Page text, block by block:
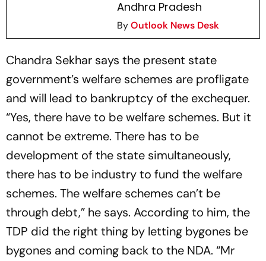
Andhra Pradesh
ByOutlook News Desk
Chandra Sekhar says the present state
government’s welfare schemes are profligate
and will lead to bankruptcy of the exchequer.
“Yes, there have to be welfare schemes. But it
cannot be extreme. There has to be
development of the state simultaneously,
there has to be industry to fund the welfare
schemes. The welfare schemes can’t be
through debt,” he says. According to him, the
TDP did the right thing by letting bygones be
bygones and coming back to the NDA. “Mr